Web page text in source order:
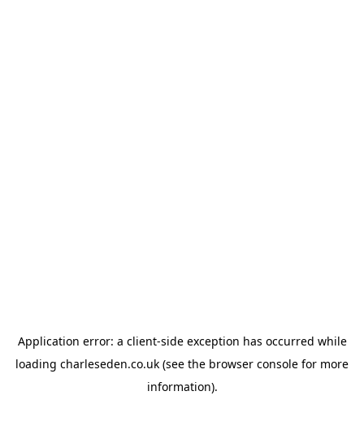
Application error: a client-side exception has occurred while
loading charleseden.co.uk (see the browser console for more
information).